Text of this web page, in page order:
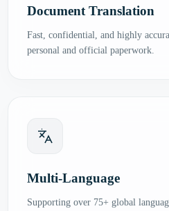
Document Translation
Fast, confidential, and highly
personal and official paperwork.
Multi-Language
Supporting over 75+ global